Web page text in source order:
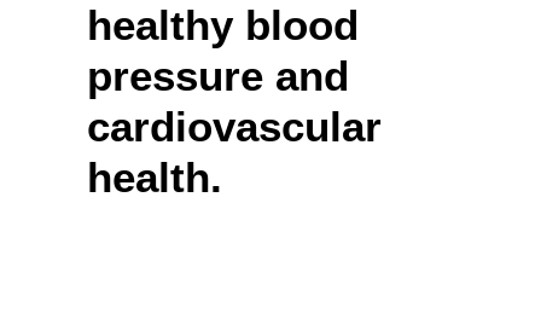
healthy blood
pressure and
cardiovascular
health.